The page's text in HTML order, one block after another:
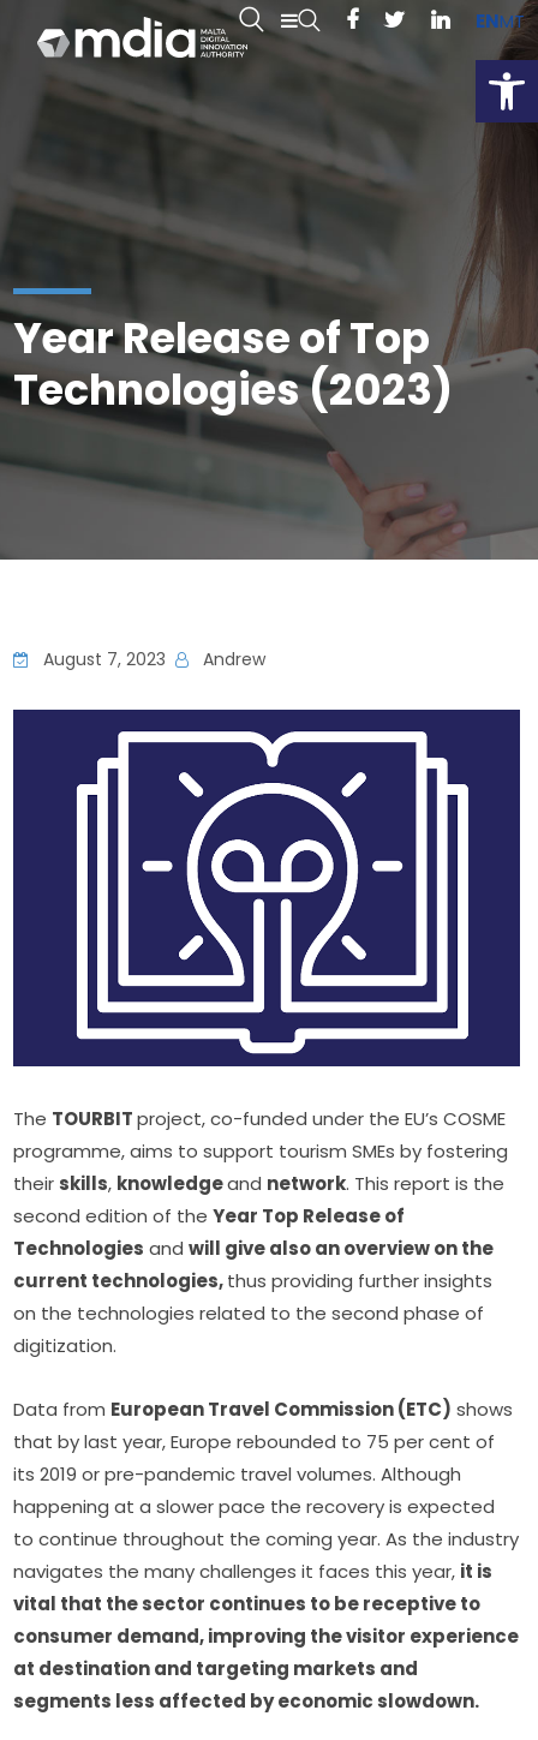
ENMT
Year Release of Top
Technologies (2023)
August 7, 2023 Andrew
The TOURBIT project, co-funded under the EU’s COSME
programme, aims to support tourism SMEs by fostering
their skills, knowledge and network. This report is the
second edition of the Year Top Release of
Technologies and will give also an overview on the
current technologies, thus providing further insights
on the technologies related to the second phase of
digitization.
Data from European Travel Commission (ETC) shows
that by last year, Europe rebounded to 75 per cent of
its 2019 or pre-pandemic travel volumes. Although
happening at a slower pace the recovery is expected
to continue throughout the coming year. As the industry
navigates the many challenges it faces this year, it is
vital that the sector continues to be receptive to
consumer demand, improving the visitor experience
at destination and targeting markets and
segments less affected by economic slowdown.